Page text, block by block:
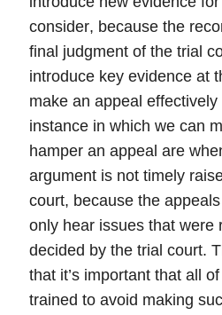
consider, because the
final judgment of the trial
introduce key evidence at
make an appeal
instance in which we can
hamper an appeal are
argument is not timely
court, because the
only hear issues that were
decided by the trial court.
that it’s important that all
trained to avoid making